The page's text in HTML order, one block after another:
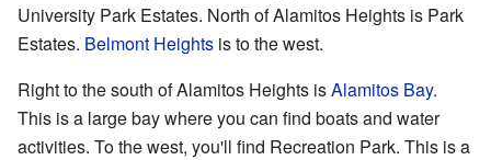
University Park Estates. North of Alamitos Heights is Park
Estates. Belmont Heights is to the west.
Right to the south of Alamitos Heights isAlamitos Bay.
This is a large bay where you can find boats and water
activities. To the west, you'll find Recreation Park. This is a